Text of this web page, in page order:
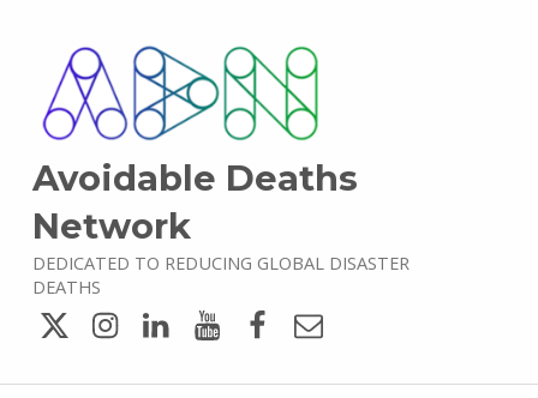
Avoidable Deaths
Network
DEDICATED TO REDUCING GLOBAL DISASTER
DEATHS
TwitterInstagram